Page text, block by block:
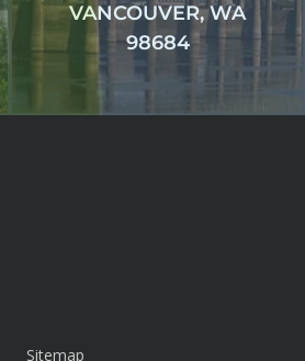
VANCOUVER, WA
98684
Sitemap